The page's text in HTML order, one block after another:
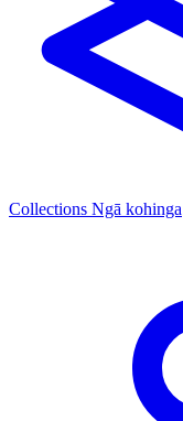
Collections Ngā kohinga